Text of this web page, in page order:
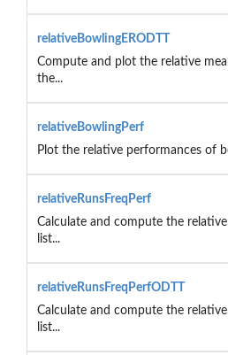
relativeBowlingERODTT
Compute and plot the relative
the...
relativeBowlingPerf
Plot the relative performances of
relativeRunsFreqPerf
Calculate and compute the
list...
relativeRunsFreqPerfODTT
Calculate and compute the
list...